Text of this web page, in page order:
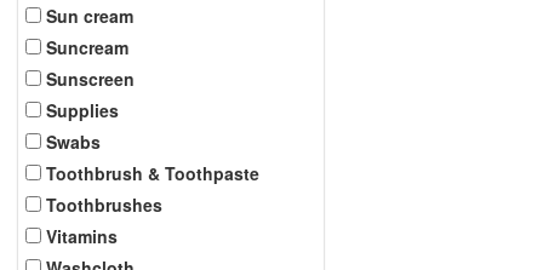
Sun cream
Suncream
Sunscreen
Supplies
Swabs
Toothbrush & Toothpaste
Toothbrushes
Vitamins